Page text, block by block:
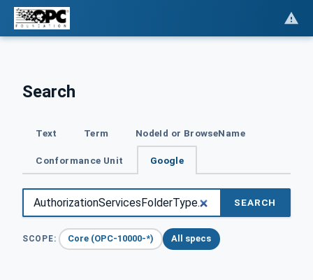
Search
Text Term NodeId or BrowseName
Conformance Unit Google
SEARCH
SCOPE: Core (OPC-10000-*) All specs